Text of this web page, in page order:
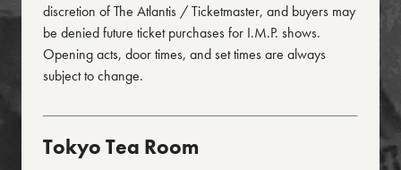
discretion of The Atlantis / Ticketmaster, and buyers may
be denied future ticket purchases for I.M.P. shows.
Opening acts, door times, and set times are always
subject to change.
Tokyo Tea Room